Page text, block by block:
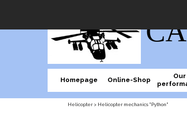
Homepage Online-Shop
Our
Helicopter > Helicopter mechanics "Python"